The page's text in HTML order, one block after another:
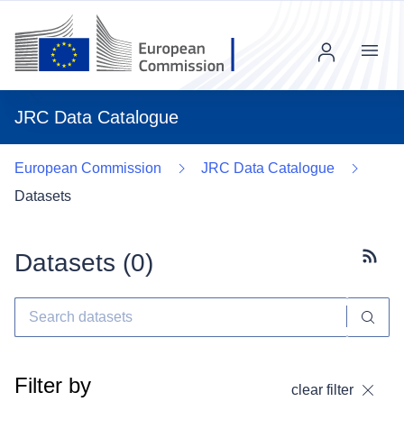
JRC Data Catalogue
Menu
European Commission
JRC Data Catalogue
Datasets
Datasets (0)
Filter by clear filter